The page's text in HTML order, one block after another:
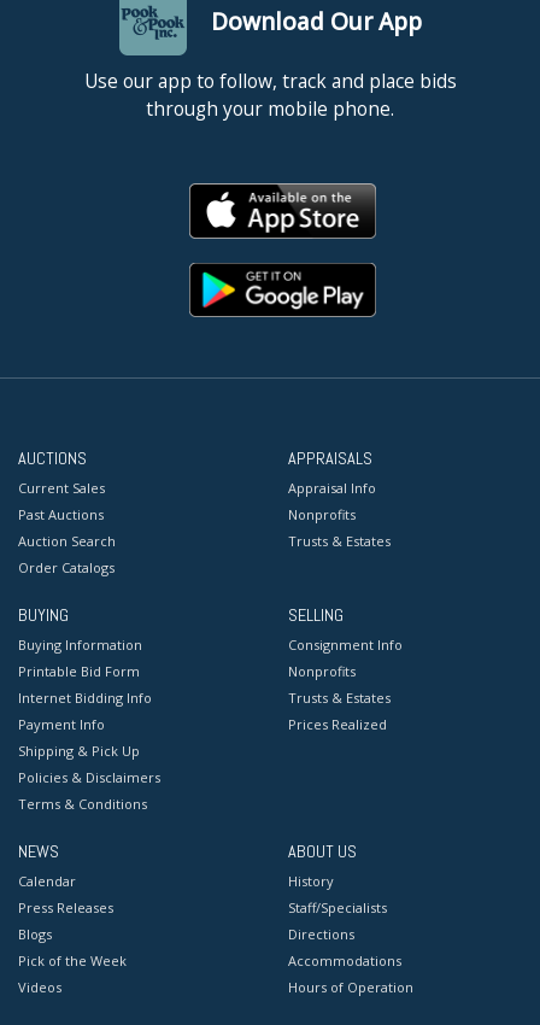
Download Our App
Use our app to follow, track and place bids
through your mobile phone.
AUCTIONS
Current Sales
Past Auctions
Auction Search
Order Catalogs
APPRAISALS
Appraisal Info
Nonprofits
Trusts & Estates
BUYING
Buying Information
Printable Bid Form
Internet Bidding Info
Payment Info
Shipping & Pick Up
Policies & Disclaimers
Terms & Conditions
SELLING
Consignment Info
Nonprofits
Trusts & Estates
Prices Realized
NEWS
Calendar
Press Releases
Blogs
Pick of the Week
Videos
ABOUT US
History
Staff/Specialists
Directions
Accommodations
Hours of Operation